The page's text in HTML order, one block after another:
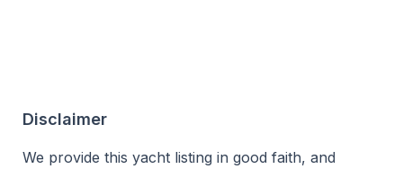
Disclaimer
We provide this yacht listing in good faith, and